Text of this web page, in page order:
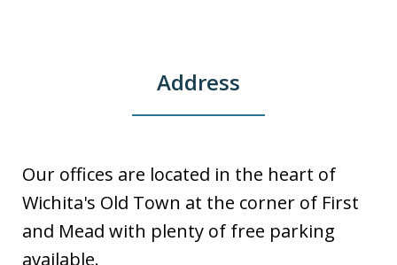
Address
Our offices are located in the heart of
Wichita's Old Town at the corner of First
and Mead with plenty of free parking
available.